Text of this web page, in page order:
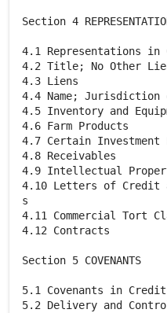
Section 4
4.1 Representations in
4.2 Title; No Other
4.3 Liens
4.4 Name;
4.5 Inventory and
4.6 Farm Products
4.7 Certain Investment
4.8 Receivables
4.9 Intellectual
4.10 Letters of Credit
s
4.11 Commercial Tort
4.12 Contracts
Section 5 COVENANTS
5.1 Covenants in Credit
5.2 Delivery and